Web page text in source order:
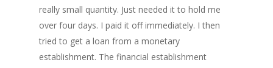
really small quantity. Just needed it to hold me
over four days. I paid it off immediately. I then
tried to get a loan from a monetary
establishment. The financial establishment